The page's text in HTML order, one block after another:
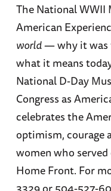
The National
American
world— why it was
what it means
National D-Day
Congress as
celebrates the
optimism, courage
women who
Home Front. For